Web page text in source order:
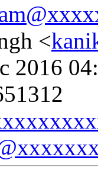
<
2016